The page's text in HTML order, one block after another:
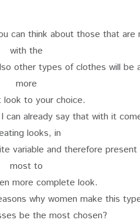
can think about those that are
with the
other types of clothes will be
more
look to your choice.
already say that with it
looks, in
variable and therefore
most to
more complete look.
why women make this
be the most chosen?